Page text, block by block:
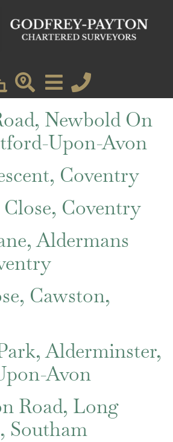
Road, Coventry
Newbold On
Upon-Avon
Coventry
Coventry
Aldermans
Cawston,
Alderminster,
Avon
Road, Long
Southam